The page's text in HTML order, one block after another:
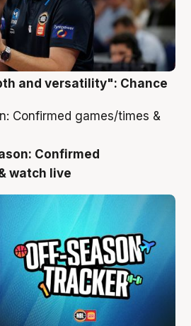
and versatility": Chance
Confirmed
watch live